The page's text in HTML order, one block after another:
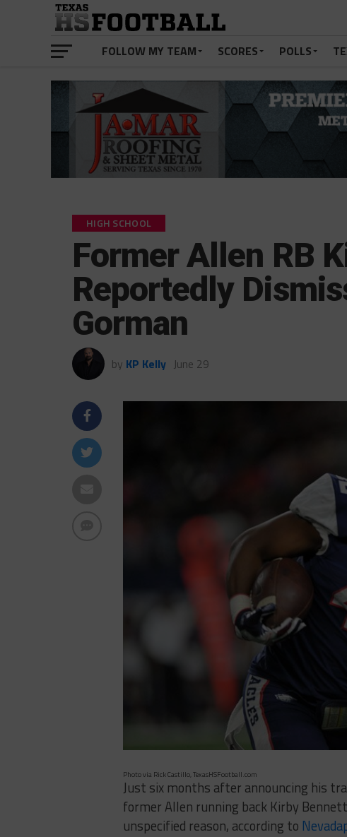
FOLLOW MY TEAM SCORES POLLS
HIGH SCHOOL
Former Allen RB
Reportedly
Gorman
by KP Kelly June 29
Photo via Rick Castillo, TexasHSFootball.com
Just six months after announcing his
former Allen running back Kirby
unspecified reason, according to